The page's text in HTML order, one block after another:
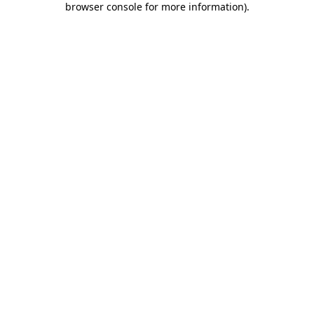
browser console for more information).